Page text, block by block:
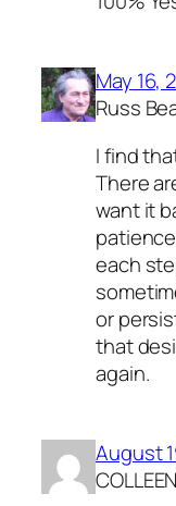
May 16,
Russ
I find
There
want it
each
or
that
again.
August